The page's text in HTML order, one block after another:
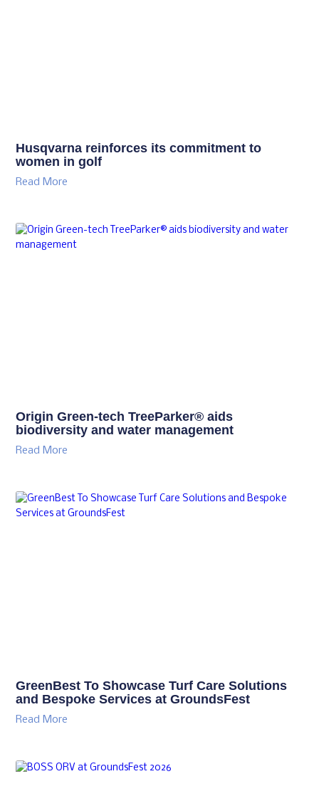
Husqvarna reinforces its commitment to
women in golf
Read More
Origin Green-tech TreeParker® aids
biodiversity and water management
Read More
GreenBest To Showcase Turf Care Solutions
and Bespoke Services at GroundsFest
Read More